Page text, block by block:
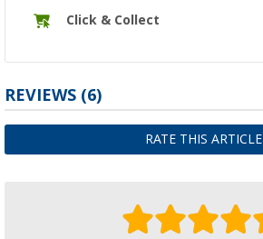
Click & Collect
REVIEWS (6)
RATE THIS ARTICLE